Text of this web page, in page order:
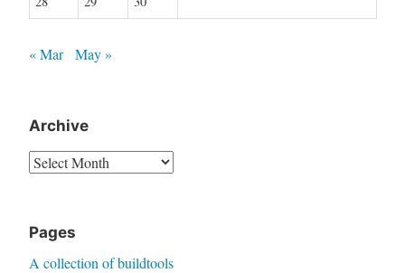
« Mar May »
Archive
Archive
Pages
A collection of buildtools